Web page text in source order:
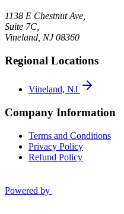
1138 E Chestnut Ave,
Suite 7C,
Vineland NJ 08360
Regional Locations
Vineland, NJ
Company Information
Terms and Conditions
Privacy Policy
Refund Policy
Powered by